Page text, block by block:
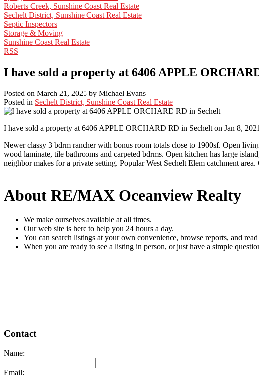
Roberts Creek, Sunshine Coast Real Estate
Sechelt District, Sunshine Coast Real Estate
Septic Inspectors
Storage & Moving
Sunshine Coast Real Estate
RSS
I have sold a property at 6406 APPLE
Posted on March 21, 2025 by Michael Evans
Posted in Sechelt District, Sunshine Coast Real Estate
I have sold a property at 6406 APPLE ORCHARD RD in Sechelt on Jan 8,
Newer classy 3 bdrm rancher with bonus room totals close to 1900sf. Open
wood laminate, tile bathrooms and carpeted bdrms. Open kitchen has large
neighbor makes for a private setting. Popular West Sechelt Elem catchment
About RE/MAX Oceanview Realty
We make ourselves available at all times.
Our web site is here to help you 24 hours a day.
You can search listings at your own convenience, browse reports, and
When you are ready to see a listing in person, or just have a simple
Contact
Name:
Email: